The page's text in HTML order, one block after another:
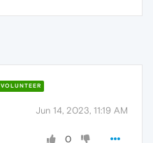
VOLUNTEER
Jun 14, 2023, 11:19 AM
0